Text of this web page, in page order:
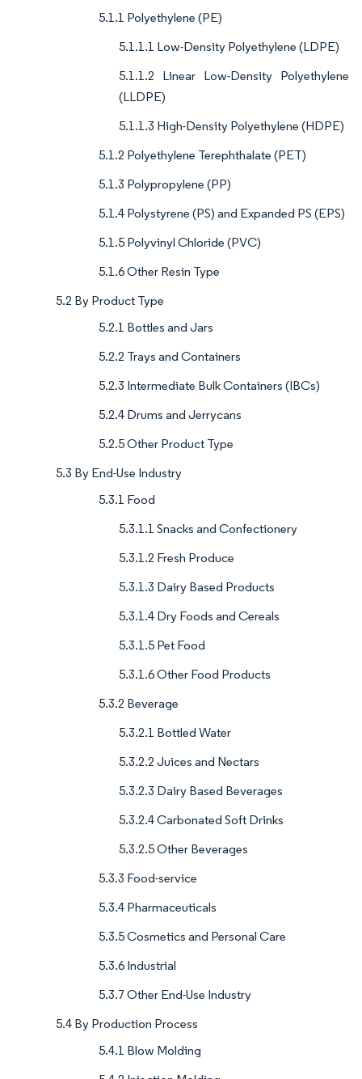
5.1.1 Polyethylene (PE)
5.1.1.1 Low-Density Polyethylene (LDPE)
5.1.1.2 Linear Low-Density Polyethylene
(LLDPE)
5.1.1.3 High-Density Polyethylene (HDPE)
5.1.2 Polyethylene Terephthalate (PET)
5.1.3 Polypropylene (PP)
5.1.4 Polystyrene (PS) and Expanded PS (EPS)
5.1.5 Polyvinyl Chloride (PVC)
5.1.6 Other Resin Type
5.2 By Product Type
5.2.1 Bottles and Jars
5.2.2 Trays and Containers
5.2.3 Intermediate Bulk Containers (IBCs)
5.2.4 Drums and Jerrycans
5.2.5 Other Product Type
5.3 By End-Use Industry
5.3.1 Food
5.3.1.1 Snacks and Confectionery
5.3.1.2 Fresh Produce
5.3.1.3 Dairy Based Products
5.3.1.4 Dry Foods and Cereals
5.3.1.5 Pet Food
5.3.1.6 Other Food Products
5.3.2 Beverage
5.3.2.1 Bottled Water
5.3.2.2 Juices and Nectars
5.3.2.3 Dairy Based Beverages
5.3.2.4 Carbonated Soft Drinks
5.3.2.5 Other Beverages
5.3.3 Food-service
5.3.4 Pharmaceuticals
5.3.5 Cosmetics and Personal Care
5.3.6 Industrial
5.3.7 Other End-Use Industry
5.4 By Production Process
5.4.1 Blow Molding